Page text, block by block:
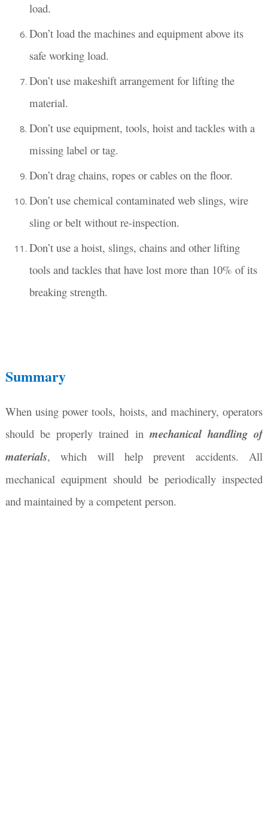
load.
Don’t load the machines and equipment above its
safe working load.
Don’t use makeshift arrangement for lifting the
material.
Don’t use equipment, tools, hoist and tackles with a
missing label or tag.
Don’t drag chains, ropes or cables on the floor.
Don’t use chemical contaminated web slings, wire
sling or belt without re-inspection.
Don’t use a hoist, slings, chains and other lifting
tools and tackles that have lost more than 10% of its
breaking strength.
Summary
When using power tools, hoists, and machinery, operators
should be properly trained in mechanical handling of
materials, which will help prevent accidents. All
mechanical equipment should be periodically inspected
and maintained by a competent person.